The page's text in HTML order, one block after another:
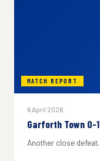
MATCH REPORT
6 April 2026
Garforth Town 0-
Another close defeat.